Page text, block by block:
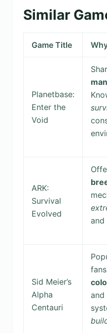
Similar
Game Title
Planetbase:
Enter the
Void
ARK:
Survival
Evolved
and
Sid Meier’s
Alpha
Centauri
and